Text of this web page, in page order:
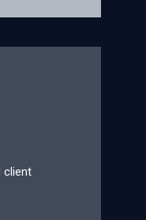
client